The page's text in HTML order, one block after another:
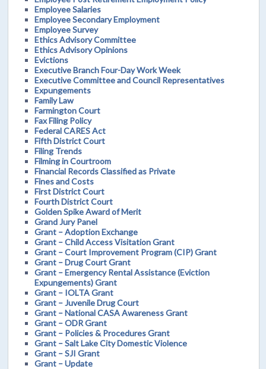
Employee Salaries
Employee Secondary Employment
Employee Survey
Ethics Advisory Committee
Ethics Advisory Opinions
Evictions
Executive Branch Four-Day Work Week
Executive Committee and Council Representatives
Expungements
Family Law
Farmington Court
Fax Filing Policy
Federal CARES Act
Fifth District Court
Filing Trends
Filming in Courtroom
Financial Records Classified as Private
Fines and Costs
First District Court
Fourth District Court
Golden Spike Award of Merit
Grand Jury Panel
Grant – Adoption Exchange
Grant – Child Access Visitation Grant
Grant – Court Improvement Program (CIP) Grant
Grant – Drug Court Grant
Grant – Emergency Rental Assistance (Eviction
Expungements) Grant
Grant – IOLTA Grant
Grant – Juvenile Drug Court
Grant – National CASA Awareness Grant
Grant – ODR Grant
Grant – Policies & Procedures Grant
Grant – Salt Lake City Domestic Violence
Grant – SJI Grant
Grant – Update